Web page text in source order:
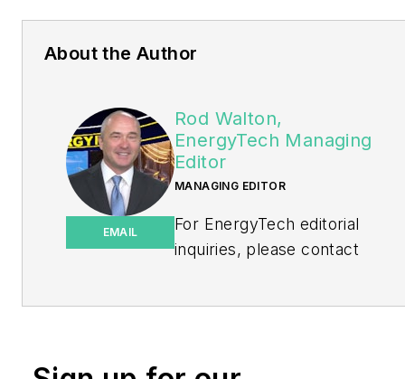
About the Author
EMAIL
Rod Walton,
EnergyTech Managing
Editor
MANAGING EDITOR
For EnergyTech editorial
inquiries, please contact